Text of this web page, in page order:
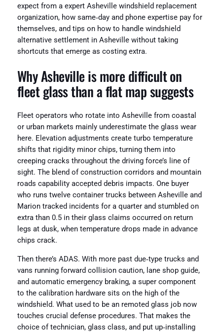
expect from a expert Asheville windshield replacement
organization, how same‑day and phone expertise pay for
themselves, and tips on how to handle windshield
alternative settlement in Asheville without taking
shortcuts that emerge as costing extra.
Why Asheville is more difficult on
fleet glass than a flat map suggests
Fleet operators who rotate into Asheville from coastal
or urban markets mainly underestimate the glass wear
here. Elevation adjustments create turbo temperature
shifts that rigidity minor chips, turning them into
creeping cracks throughout the driving force’s line of
sight. The blend of construction corridors and mountain
roads capability accepted debris impacts. One buyer
who runs twelve container trucks between Asheville and
Marion tracked incidents for a quarter and stumbled on
extra than 0.5 in their glass claims occurred on return
legs at dusk, when temperature drops made in advance
chips crack.
Then there’s ADAS. With more past due‑type trucks and
vans running forward collision caution, lane shop guide,
and automatic emergency braking, a super component
to the calibration hardware sits on the high of the
windshield. What used to be an remoted glass job now
touches crucial defense procedures. That makes the
choice of technician, glass class, and put up‑installing